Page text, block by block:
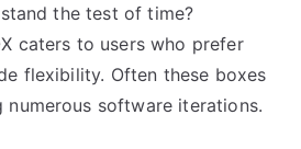
the test of time?
caters to users who prefer
flexibility. Often these boxes
numerous software iterations.